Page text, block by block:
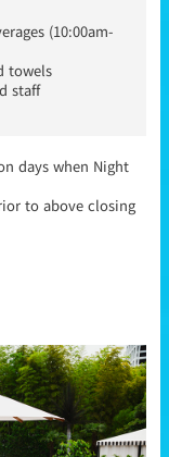
(10:00am-
towels
staff
days when Night
to above closing